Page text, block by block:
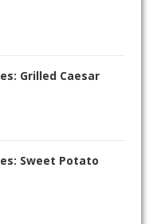
Grilled Caesar
Sweet Potato